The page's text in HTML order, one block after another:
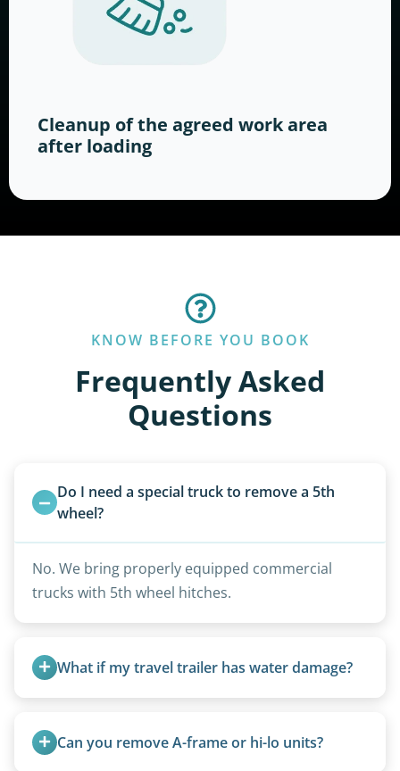
Cleanup of the agreed work area
after loading
KNOW BEFORE YOU BOOK
Frequently Asked
Questions
Do I need a special truck to remove a 5th
wheel?
No. We bring properly equipped commercial
trucks with 5th wheel hitches.
What if my travel trailer has water damage?
removal.Can you remove A-frame or hi-lo units?